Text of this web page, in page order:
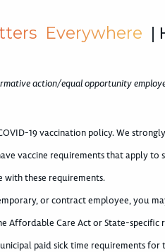
ters Everywhere |
action/equal opportunity
19 vaccination policy. We
vaccine requirements that apply
with these requirements.
or contract employee, you
Affordable Care Act or State-
paid sick time requirements